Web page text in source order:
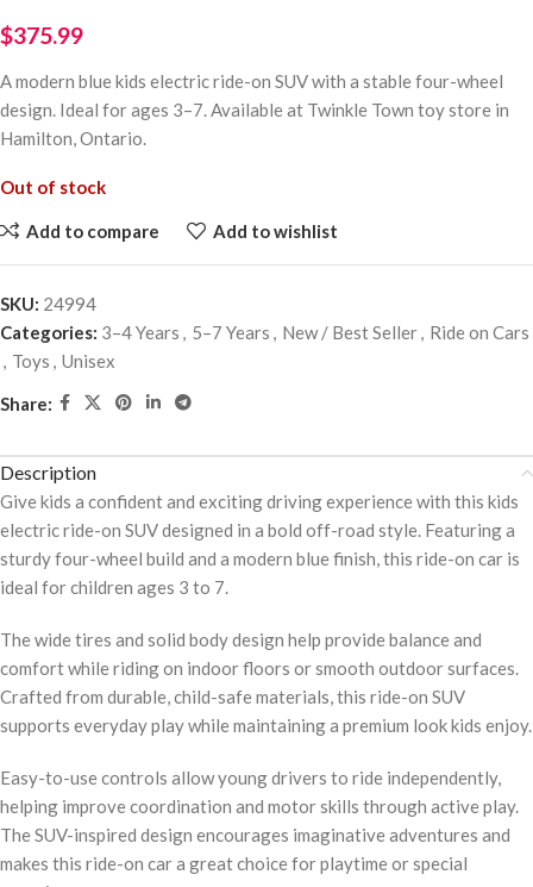
$375.99
A modern blue kids electric ride-on SUV with a stable four-wheel
design. Ideal for ages 3–7. Available at Twinkle Town toy store in
Hamilton, Ontario.
Out of stock
Add to compare Add to wishlist
SKU: 24994
Categories: 3–4 Years , 5–7 Years , New / Best Seller, Ride on Cars
, Toys , Unisex
Share:
Description
Give kids a confident and exciting driving experience with this kids
electric ride-on SUV designed in a bold off-road style. Featuring a
sturdy four-wheel build and a modern blue finish, this ride-on car is
ideal for children ages 3 to 7.
The wide tires and solid body design help provide balance and
comfort while riding on indoor floors or smooth outdoor surfaces.
Crafted from durable, child-safe materials, this ride-on SUV
supports everyday play while maintaining a premium look kids enjoy.
Easy-to-use controls allow young drivers to ride independently,
helping improve coordination and motor skills through active play.
The SUV-inspired design encourages imaginative adventures and
makes this ride-on car a great choice for playtime or special